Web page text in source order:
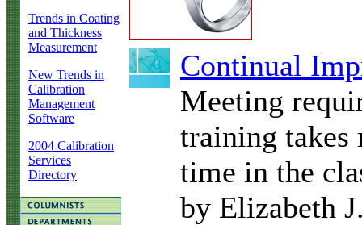
Trends in Coating
and Thickness
Measurement
New Trends in
Calibration
Management
Software
2004 Calibration
Services
Directory
Continual
Meeting
training takes
time in the
by Elizabeth